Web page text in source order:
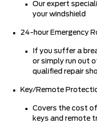
Our expert
your windshield
24-hour Emergency
If you suffer a
or simply run out
qualified repair
Key/Remote
Covers the cost
keys and remote